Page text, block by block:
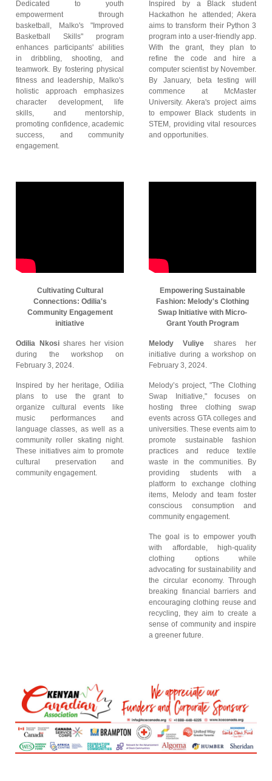
Dedicated to youth
empowerment through
basketball, Malko's "Improved
Basketball Skills" program
enhances participants' abilities
in dribbling, shooting, and
teamwork. By fostering physical
fitness and leadership, Malko's
holistic approach emphasizes
character development, life
skills, and mentorship,
promoting confidence, academic
success, and community
engagement.
Inspired by a Black student
Hackathon he attended; Akera
aims to transform their Python 3
program into a user-friendly app.
With the grant, they plan to
refine the code and hire a
computer scientist by November.
By January, beta testing will
commence at McMaster
University. Akera's project aims
to empower Black students in
STEM, providing vital resources
and opportunities.
Cultivating Cultural
Connections: Odilia's
Community Engagement
initiative
Odilia Nkosishares her vision
during the workshop on
February 3, 2024.
Inspired by her heritage, Odilia
plans to use the grant to
organize cultural events like
music performances and
language classes, as well as a
community roller skating night.
These initiatives aim to promote
cultural preservation and
community engagement.
Empowering Sustainable
Fashion: Melody's Clothing
Swap Initiative with Micro-
Grant Youth Program
Melody Vuliye shares her
initiative during a workshop on
February 3, 2024.
Melody’s project, "The Clothing
Swap Initiative," focuses on
hosting three clothing swap
events across GTA colleges and
universities. These events aim to
promote sustainable fashion
practices and reduce textile
waste in the communities. By
providing students with a
platform to exchange clothing
items, Melody and team foster
conscious consumption and
community engagement.
The goal is to empower youth
with affordable, high-quality
clothing options while
advocating for sustainability and
the circular economy. Through
breaking financial barriers and
encouraging clothing reuse and
recycling, they aim to create a
sense of community and inspire
a greener future.